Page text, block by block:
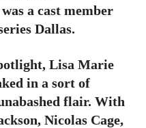
a cast member
Dallas.
Lisa Marie
in a sort of
flair. With
Nicolas Cage,